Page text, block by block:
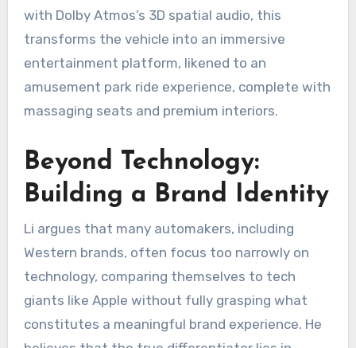
with Dolby Atmos’s 3D spatial audio, this
transforms the vehicle into an immersive
entertainment platform, likened to an
amusement park ride experience, complete with
massaging seats and premium interiors.
Beyond Technology:
Building a Brand Identity
Li argues that many automakers, including
Western brands, often focus too narrowly on
technology, comparing themselves to tech
giants like Apple without fully grasping what
constitutes a meaningful brand experience. He